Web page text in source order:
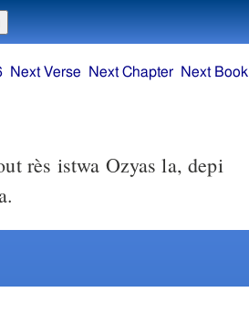
rès istwa Ozyas la, depi
Next Verse Next Chapter Next Book